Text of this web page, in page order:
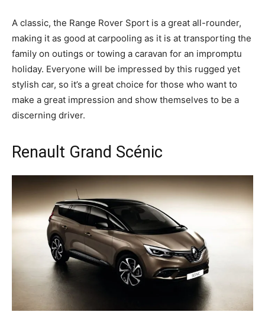
A classic, the Range Rover Sport is a great all-rounder,
making it as good at carpooling as it is at transporting the
family on outings or towing a caravan for an impromptu
holiday. Everyone will be impressed by this rugged yet
stylish car, so it’s a great choice for those who want to
make a great impression and show themselves to be a
discerning driver.
Renault Grand Scénic